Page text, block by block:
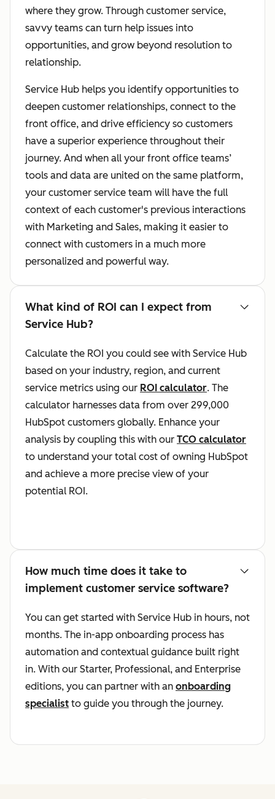
where they grow. Through customer service,
savvy teams can turn help issues into
opportunities, and grow beyond resolution to
relationship.
Service Hub helps you identify opportunities to
deepen customer relationships, connect to the
front office, and drive efficiency so customers
have a superior experience throughout their
journey. And when all your front office teams’
tools and data are united on the same platform,
your customer service team will have the full
context of each customer's previous interactions
with Marketing and Sales, making it easier to
connect with customers in a much more
personalized and powerful way.
What kind of ROI can I expect from
Service Hub?
Calculate the ROI you could see with Service Hub
based on your industry, region, and current
service metrics using our ROI calculator. The
calculator harnesses data from over 299,000
HubSpot customers globally. Enhance your
analysis by coupling this with our TCO calculator
to understand your total cost of owning HubSpot
and achieve a more precise view of your
potential ROI.
How much time does it take to
implement customer service software?
You can get started with Service Hub in hours, not
months. The in-app onboarding process has
automation and contextual guidance built right
in. With our Starter, Professional, and Enterprise
editions, you can partner with an onboarding
specialist to guide you through the journey.